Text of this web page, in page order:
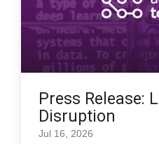
Press Release:
Disruption
Jul 16, 2026